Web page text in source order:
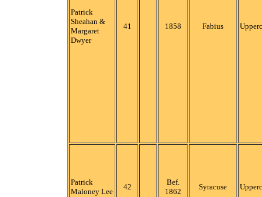
Patrick
Sheahan &
Margaret
Dwyer
41 1858 Fabius
Patrick
Maloney Lee
42
Bef.
1862
Syracuse